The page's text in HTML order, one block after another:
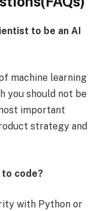
to be an AI
machine learning
you should not be
important
strategy and
to code?
with Python or